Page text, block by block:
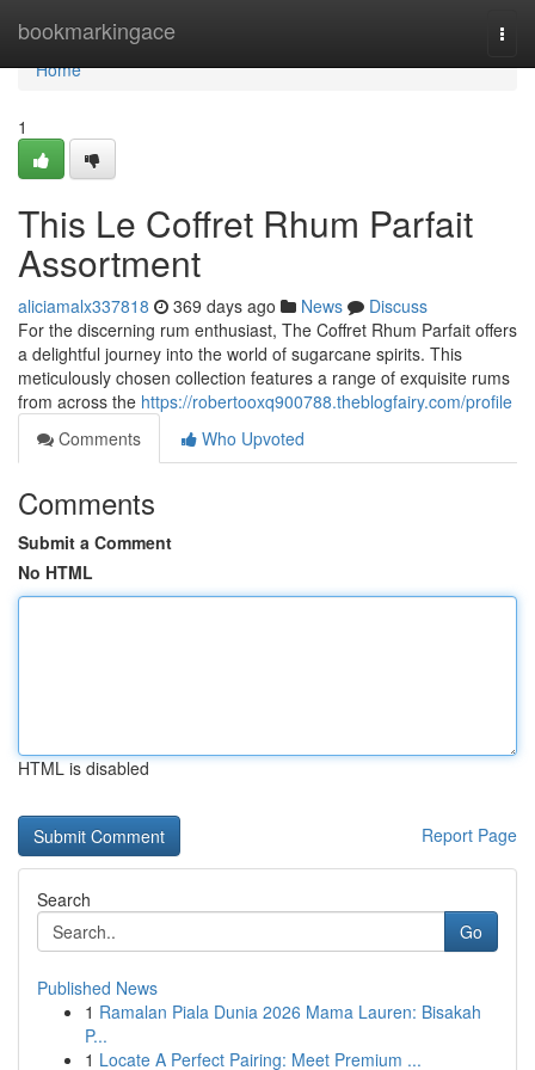
bookmarkingace
Home
Home
1
This Le Coffret Rhum Parfait
Assortment
aliciamalx337818 369 days ago News
Discuss
For the discerning rum enthusiast, The Coffret Rhum Parfait offers
a delightful journey into the world of sugarcane spirits. This
meticulously chosen collection features a range of exquisite rums
from across the https://robertooxq900788.theblogfairy.com/profile
Comments
Who Upvoted
Comments
Submit a Comment
No HTML
HTML is disabled
Report Page
Search
Go
Published News
1 Ramalan Piala Dunia 2026 Mama Lauren: Bisakah
P...
1 Locate A Perfect Pairing: Meet Premium ...